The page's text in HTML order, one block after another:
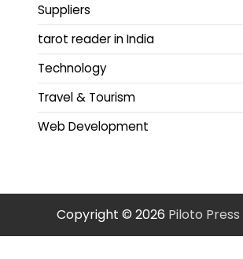
Suppliers
tarot reader in India
Technology
Travel & Tourism
Web Development
Copyright © 2026 Piloto Press